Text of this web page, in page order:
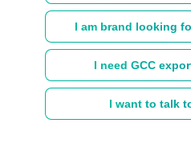
I am brand looking
I need GCC
I want to talk